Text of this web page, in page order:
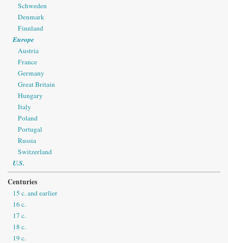
Schweden
Denmark
Finnland
Europe
Austria
France
Germany
Great Britain
Hungary
Italy
Poland
Portugal
Russia
Switzerland
U.S.
Centuries
15 c. and earlier
16 c.
17 c.
18 c.
19 c.